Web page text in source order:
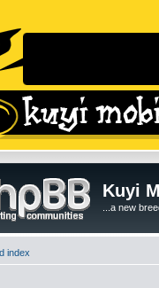
Kuyi
...a new
index